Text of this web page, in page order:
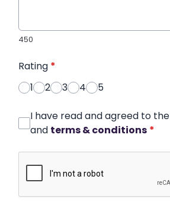
450
Rating *
1
2 3 4 5
I have read and agreed to the
and terms & conditions *